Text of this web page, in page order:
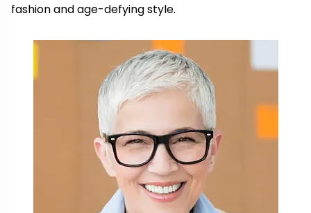
fashion and age-defying style.